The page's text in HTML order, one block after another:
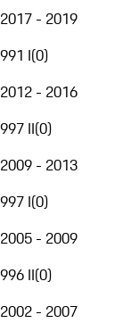
2017 - 2019
991 I(0)
2012 - 2016
997 II(0)
2009 - 2013
997 I(0)
2005 - 2009
996 II(0)
2002 - 2007